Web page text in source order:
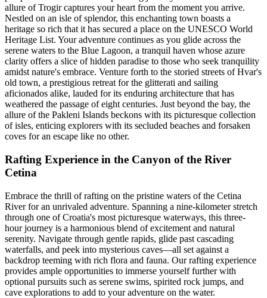
allure of Trogir captures your heart from the moment you arrive.
Nestled on an isle of splendor, this enchanting town boasts a
heritage so rich that it has secured a place on the UNESCO World
Heritage List. Your adventure continues as you glide across the
serene waters to the Blue Lagoon, a tranquil haven whose azure
clarity offers a slice of hidden paradise to those who seek tranquility
amidst nature's embrace. Venture forth to the storied streets of Hvar's
old town, a prestigious retreat for the glitterati and sailing
aficionados alike, lauded for its enduring architecture that has
weathered the passage of eight centuries. Just beyond the bay, the
allure of the Pakleni Islands beckons with its picturesque collection
of isles, enticing explorers with its secluded beaches and forsaken
coves for an escape like no other.
Rafting Experience in the Canyon of the River
Cetina
Embrace the thrill of rafting on the pristine waters of the Cetina
River for an unrivaled adventure. Spanning a nine-kilometer stretch
through one of Croatia's most picturesque waterways, this three-
hour journey is a harmonious blend of excitement and natural
serenity. Navigate through gentle rapids, glide past cascading
waterfalls, and peek into mysterious caves—all set against a
backdrop teeming with rich flora and fauna. Our rafting experience
provides ample opportunities to immerse yourself further with
optional pursuits such as serene swims, spirited rock jumps, and
cave explorations to add to your adventure on the water.